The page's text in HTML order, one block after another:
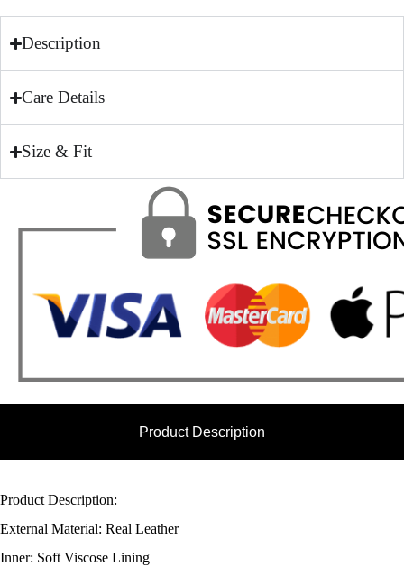
Description
Care Details
Size & Fit
Product Description
Product Description:
External Material: Real Leather
Inner: Soft Viscose Lining